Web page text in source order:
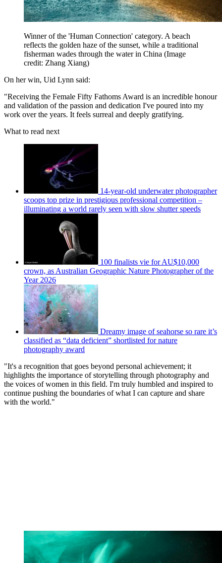
Winner of the 'Human Connection' category. A beach
reflects the golden haze of the sunset, while a traditional
fisherman wades through the water in China (Image
credit: Zhang Xiang)
On her win, Uid Lynn said:
"Receiving the Female Fifty Fathoms Award is an incredible honour
and validation of the passion and dedication I've poured into my
work over the years. It feels surreal and deeply gratifying.
What to read next
14-year-old underwater photographer
scoops top prize in prestigious professional competition –
illuminating a world rarely seen with slow shutter speeds
100 finalists vie for AU$10,000
crown, as Australian Geographic Nature Photographer of the
Year 2026
Dreamy image of seahorse so rare it’s
classified as “data deficient” shortlisted for nature
photography award
"It's a recognition that goes beyond personal achievement; it
highlights the importance of storytelling through photography and
the voices of women in this field. I'm truly humbled and inspired to
continue pushing the boundaries of what I can capture and share
with the world."